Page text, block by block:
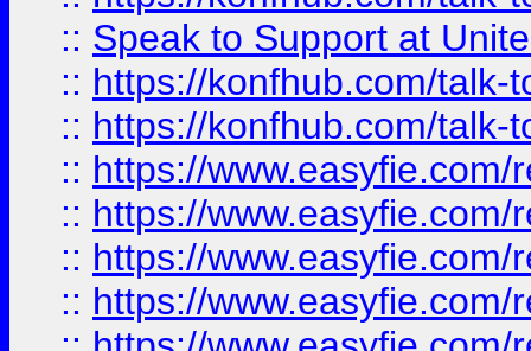
:: Speak to Support at
:: https://konfhub.com/talk-
:: https://konfhub.com/talk-
:: https://
:: https://
:: https://
:: https://